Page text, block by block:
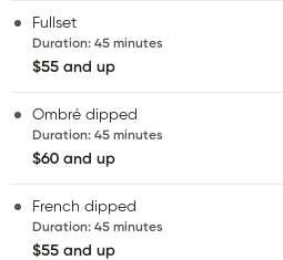
Fullset
Duration: 45 minutes
$55 and up
Ombré dipped
Duration: 45 minutes
$60 and up
French dipped
Duration: 45 minutes
$55 and up